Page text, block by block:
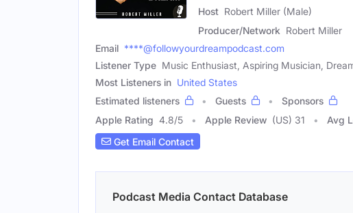
Host Robert Miller (Male)
Producer/Network Robert Miller
Email ****@followyourdreampodcast.com
Listener Type Music Enthusiast, Aspiring Musician,
Most Listeners in United States
Estimated listeners
Guests
Sponsors
Apple Rating 4.8/5 Apple Review (US) 31 Avg
Get Email Contact
Podcast Media Contact Database